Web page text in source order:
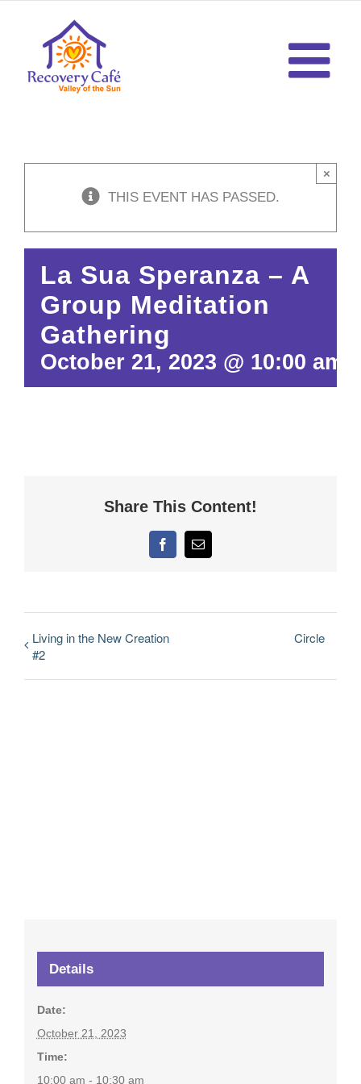
content
THIS EVENT HAS PASSED.
×
La Sua Speranza – A
Group Meditation
Gathering
October 21, 2023 @ 10:00 am
Share This Content!
FacebookEmail
Living in the New Creation
#2
Circle
Details
Date:
October 21, 2023
Time:
10:00 am - 10:30 am